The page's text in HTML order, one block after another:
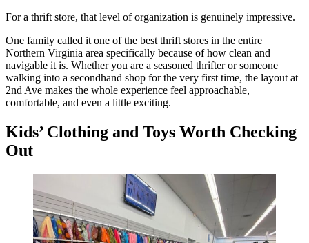
For a thrift store, that level of organization is genuinely impressive.
One family called it one of the best thrift stores in the entire
Northern Virginia area specifically because of how clean and
navigable it is. Whether you are a seasoned thrifter or someone
walking into a secondhand shop for the very first time, the layout at
2nd Ave makes the whole experience feel approachable,
comfortable, and even a little exciting.
Kids’ Clothing and Toys Worth Checking
Out